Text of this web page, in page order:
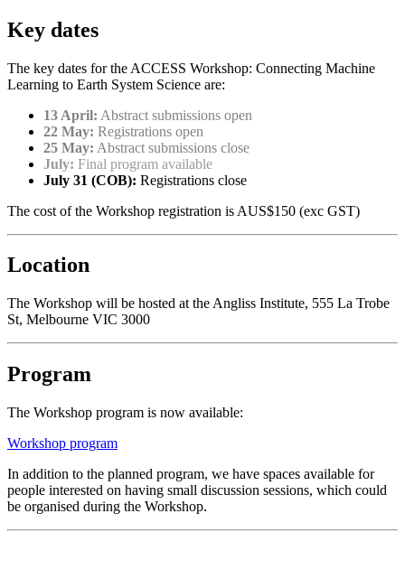
Key dates
The key dates for the ACCESS Workshop: Connecting Machine
Learning to Earth System Science are:
13 April: Abstract submissions open
22 May: Registrations open
25 May: Abstract submissions close
July: Final program available
July 31 (COB): Registrations close
The cost of the Workshop registration is AUS$150 (exc GST)
Location
The Workshop will be hosted at the Angliss Institute, 555 La Trobe
St, Melbourne VIC 3000
Program
The Workshop program is now available:
Workshop program
In addition to the planned program, we have spaces available for
people interested on having small discussion sessions, which could
be organised during the Workshop.